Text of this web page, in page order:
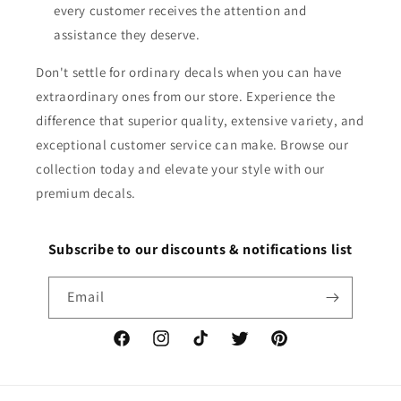
every customer receives the attention and
assistance they deserve.
Don't settle for ordinary decals when you can have
extraordinary ones from our store. Experience the
difference that superior quality, extensive variety, and
exceptional customer service can make. Browse our
collection today and elevate your style with our
premium decals.
Subscribe to our discounts & notifications list
Email
FacebookInstagramTikTok Twitter Pinterest